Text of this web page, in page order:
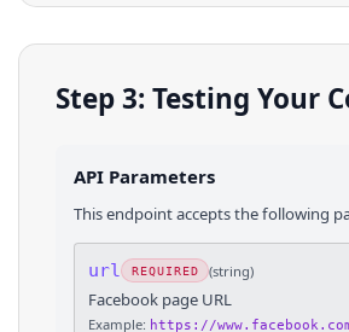
Step 3: Testing Your
API Parameters
This endpoint accepts the following
url REQUIRED (string)
Facebook page URL
Example: https://